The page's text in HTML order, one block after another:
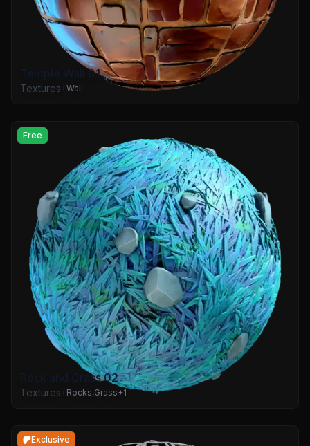
Temple Wall 01
Textures+Wall
Free
Rock and Grass 02
Textures+Rocks,Grass+1
Exclusive